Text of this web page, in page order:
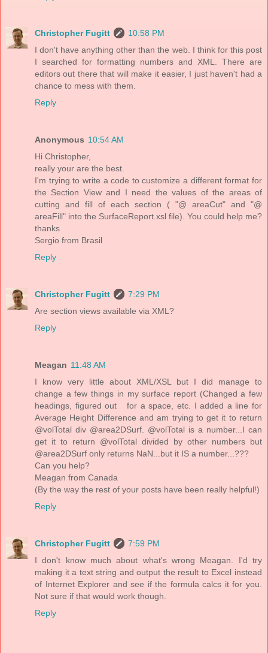
Christopher Fugitt
10:58 PM
I don't have anything other than the web. I think for this post
I searched for formatting numbers and XML. There are
editors out there that will make it easier, I just haven't had a
chance to mess with them.
Reply
Anonymous 10:54 AM
Hi Christopher,
really your are the best.
I'm trying to write a code to customize a different format for
the Section View and I need the values of the areas of
cutting and fill of each section ( "@ areaCut" and "@
areaFill" into the SurfaceReport.xsl file). You could help me?
thanks
Sergio from Brasil
Reply
Christopher Fugitt
7:29 PM
Are section views available via XML?
Reply
Meagan 11:48 AM
I know very little about XML/XSL but I did manage to
change a few things in my surface report (Changed a few
headings, figured out for a space, etc. I added a line for
Average Height Difference and am trying to get it to return
@volTotal div @area2DSurf. @volTotal is a number...I can
get it to return @volTotal divided by other numbers but
@area2DSurf only returns NaN...but it IS a number...???
Can you help?
Meagan from Canada
(By the way the rest of your posts have been really helpful!)
Reply
Christopher Fugitt
7:59 PM
I don't know much about what's wrong Meagan. I'd try
making it a text string and output the result to Excel instead
of Internet Explorer and see if the formula calcs it for you.
Not sure if that would work though.
Reply